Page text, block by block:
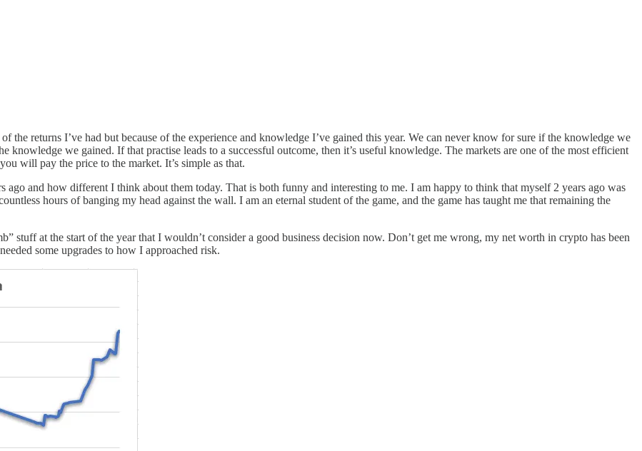
the returns I’ve had but because of the experience and knowledge I’ve gained this year. We can never know for sure if the knowledge we
knowledge we gained. If that practise leads to a successful outcome, then it’s useful knowledge. The markets are one of the most efficient
will pay the price to the market. It’s simple as that.
ago and how different I think about them today. That is both funny and interesting to me. I am happy to think that myself 2 years ago was
hours of banging my head against the wall. I am an eternal student of the game, and the game has taught me that remaining the
stuff at the start of the year that I wouldn’t consider a good business decision now. Don’t get me wrong, my net worth in crypto has been
some upgrades to how I approached risk.